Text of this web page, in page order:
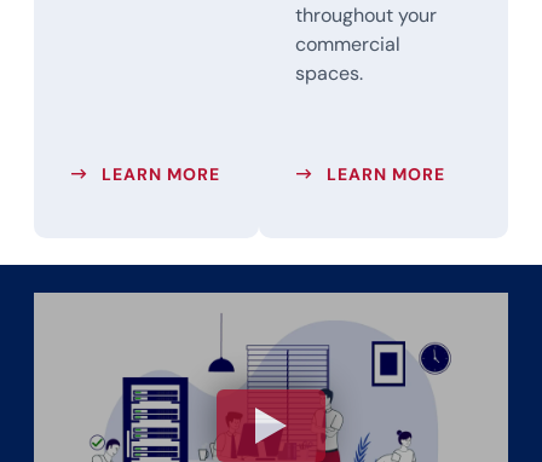
LEARN MORE ABOUT BUSINESS PHONE SYSTEMS
throughout your
commercial
spaces.
LEARN MORE